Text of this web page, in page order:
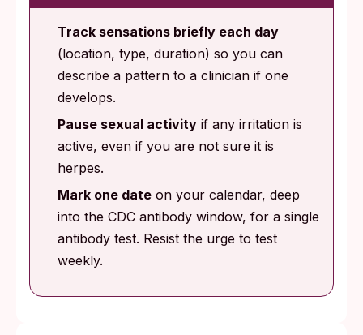
Track sensations briefly each day
(location, type, duration) so you can
describe a pattern to a clinician if one
develops.
Pause sexual activityif any irritation is
active, even if you are not sure it is
herpes.
Mark one dateon your calendar, deep
into the CDC antibody window, for a single
antibody test. Resist the urge to test
weekly.